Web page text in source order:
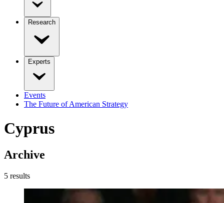
Research
Experts
Events
The Future of American Strategy
Cyprus
Archive
5 results